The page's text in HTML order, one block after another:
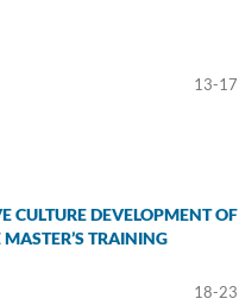
13-17
CULTURE DEVELOPMENT OF
TRAINING
18-23